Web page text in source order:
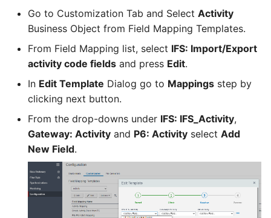
Go to Customization Tab and Select Activity
Business Object from Field Mapping Templates.
From Field Mapping list, select IFS: Import/Export
activity code fields and press Edit.
In Edit Template Dialog go to Mappings step by
clicking next button.
From the drop-downs under IFS: IFS_Activity,
Gateway: Activity and P6: Activity select Add
New Field.